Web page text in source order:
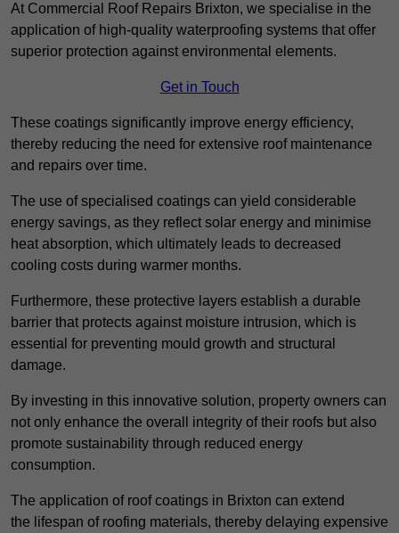
At Commercial Roof Repairs Brixton, we specialise in the
application of high-quality waterproofing systems that offer
superior protection against environmental elements.
Get in Touch
These coatings significantly improve energy efficiency,
thereby reducing the need for extensive roof maintenance
and repairs over time.
The use of specialised coatings can yield considerable
energy savings, as they reflect solar energy and minimise
heat absorption, which ultimately leads to decreased
cooling costs during warmer months.
Furthermore, these protective layers establish a durable
barrier that protects against moisture intrusion, which is
essential for preventing mould growth and structural
damage.
By investing in this innovative solution, property owners can
not only enhance the overall integrity of their roofs but also
promote sustainability through reduced energy
consumption.
The application of roof coatings in Brixton can extend
the lifespan of roofing materials, thereby delaying expensive